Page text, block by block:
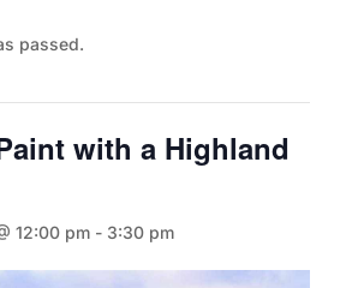
passed.
with a Highland
12:00 pm- 3:30 pm